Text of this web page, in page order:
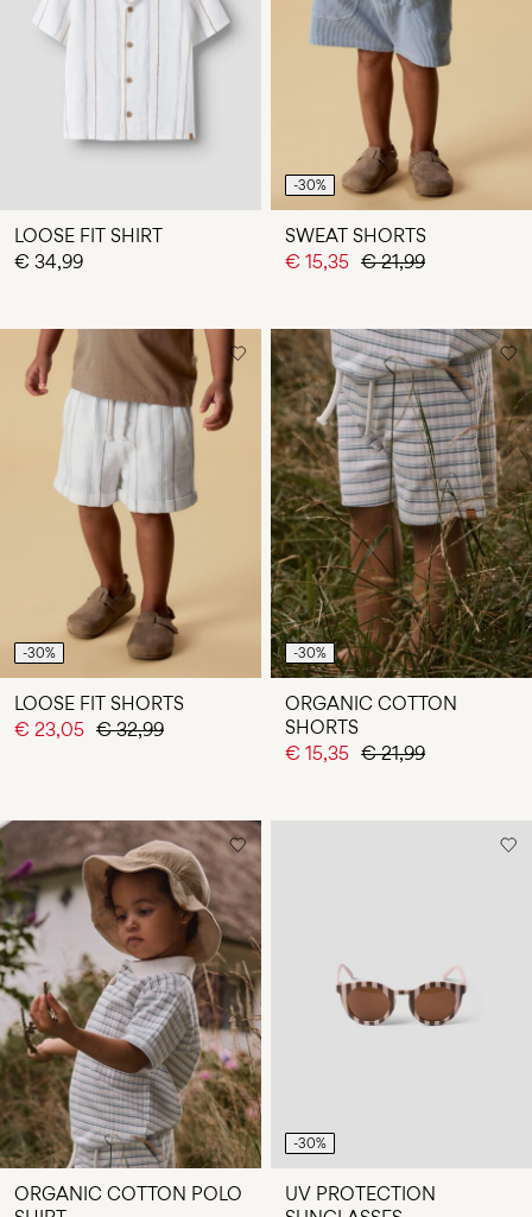
LOOSE FIT SHIRT
€ 34,99
-30%
SWEAT SHORTS
€ 15,35 € 21,99
-30%
LOOSE FIT SHORTS
€ 23,05 € 32,99
-30%
ORGANIC COTTON
SHORTS
€ 15,35 € 21,99
ORGANIC COTTON POLO
-30%
UV PROTECTION